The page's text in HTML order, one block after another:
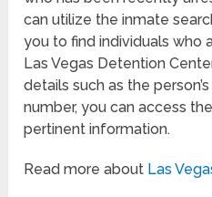
can utilize the inmate
you to find individuals who
Las Vegas Detention
details such as the
number, you can access
pertinent information.
Read more about Las